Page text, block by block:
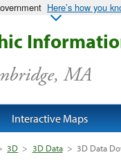
Here’s how you
MA
3D > 3D Data > 3D Data
Interactive Maps